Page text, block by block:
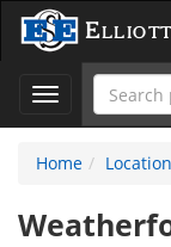
Elliott
Toggle
navigation
Home
Location